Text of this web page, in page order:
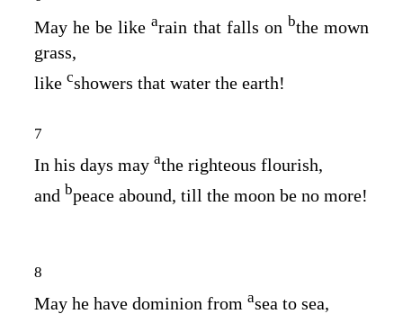
May he be likearain that falls on bthe mown
grass,
like cshowers that water the earth!
7
In his days may athe righteous flourish,
and bpeace abound, till the moon be no more!
8
May he have dominion from asea to sea,